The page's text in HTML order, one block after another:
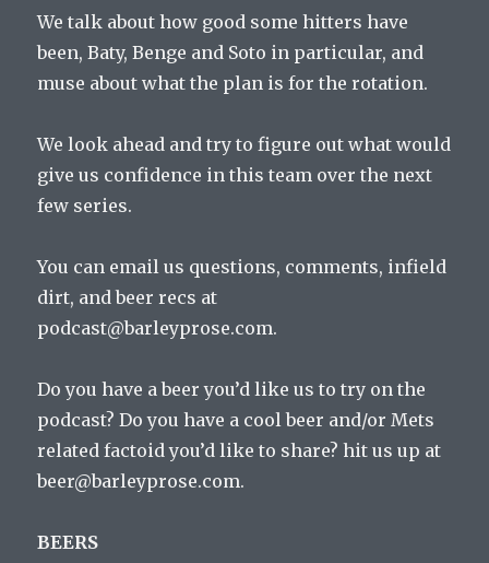
We talk about how good some hitters have
been, Baty, Benge and Soto in particular, and
muse about what the plan is for the rotation.
We look ahead and try to figure out what would
give us confidence in this team over the next
few series.
You can email us questions, comments, infield
dirt, and beer recs at
podcast@barleyprose.com.
Do you have a beer you’d like us to try on the
podcast? Do you have a cool beer and/or Mets
related factoid you’d like to share? hit us up at
beer@barleyprose.com.
BEERS